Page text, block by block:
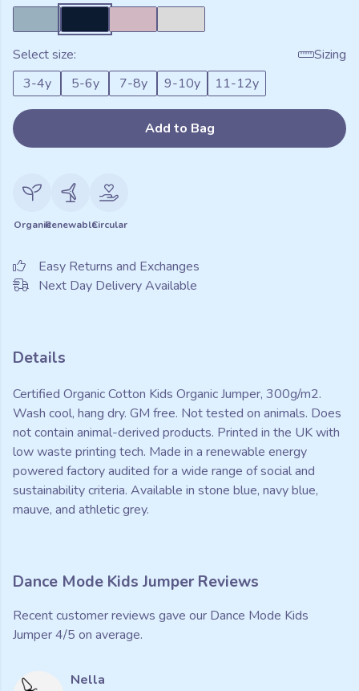
Select size:
Sizing
3-4y
5-6y 7-8y 9-10y 11-12y
Add to Bag
OrganicRenewableCircular
Easy Returns and Exchanges
Next Day Delivery Available
Details
Certified Organic Cotton Kids Organic Jumper, 300g/m2.
Wash cool, hang dry. GM free. Not tested on animals. Does
not contain animal-derived products. Printed in the UK with
low waste printing tech. Made in a renewable energy
powered factory audited for a wide range of social and
sustainability criteria. Available in stone blue, navy blue,
mauve, and athletic grey.
Dance Mode Kids Jumper Reviews
Recent customer reviews gave our Dance Mode Kids
Jumper 4/5 on average.
Nella